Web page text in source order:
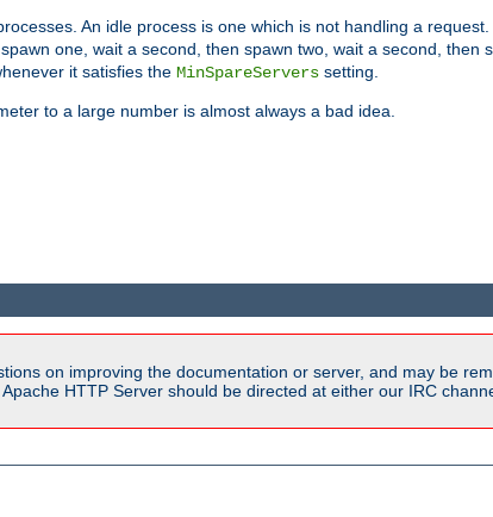
An idle process is one which is not handling a
one, wait a second, then spawn two, wait a second, then
it satisfies the MinSpareServers setting.
to a large number is almost always a bad idea.
on improving the documentation or server, and may be
HTTP Server should be directed at either our IRC